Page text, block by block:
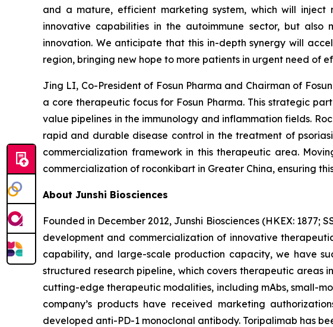
and a mature, efficient marketing system, which will inject
innovative capabilities in the autoimmune sector, but
innovation. We anticipate that this in-depth synergy will
region, bringing new hope to more patients in urgent need of
Jing LI, Co-President of Fosun Pharma and Chairman of
a core therapeutic focus for Fosun Pharma. This strategic
value pipelines in the immunology and inflammation fields.
rapid and durable disease control in the treatment of
commercialization framework in this therapeutic area.
commercialization of roconkibart in Greater China, ensuring
About Junshi Biosciences
Founded in December 2012, Junshi Biosciences (HKEX:
development and commercialization of innovative
capability, and large-scale production capacity, we have
structured research pipeline, which covers therapeutic areas
cutting-edge therapeutic modalities, including mAbs, small-
company’s products have received marketing
developed anti-PD-1 monoclonal antibody. Toripalimab has